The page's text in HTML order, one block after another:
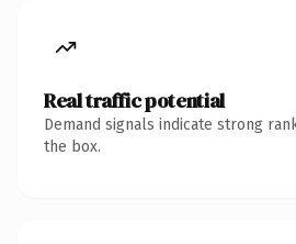
Real traffic potential
Demand signals indicate strong
the box.